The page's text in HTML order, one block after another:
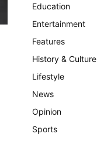
Education
Entertainment
Features
History & Culture
Lifestyle
News
Opinion
Sports